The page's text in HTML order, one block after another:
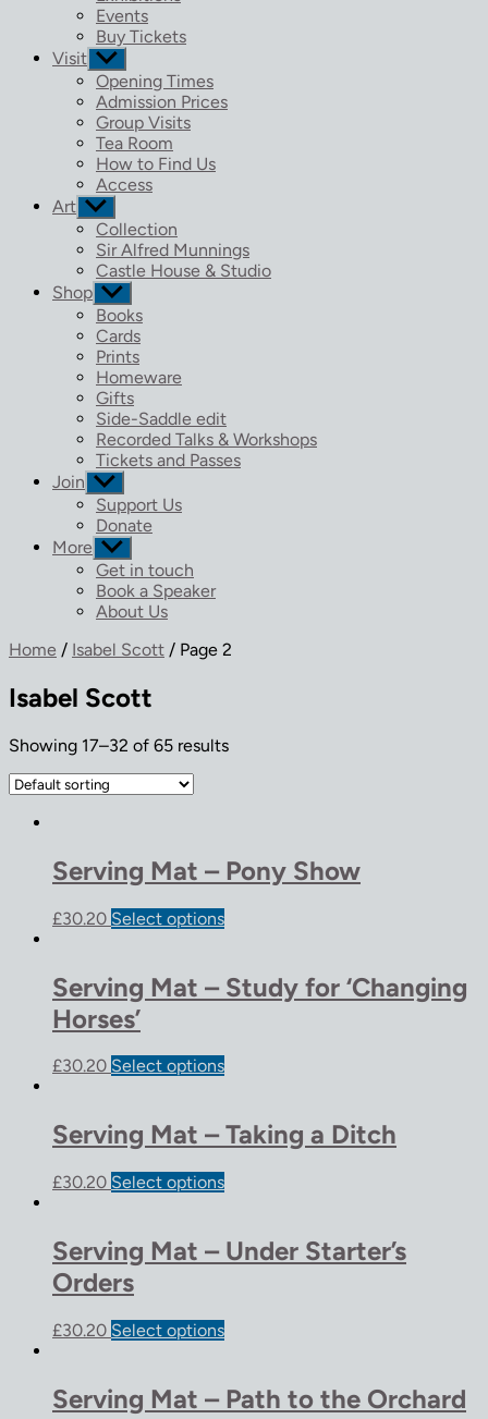
menu
Events
Buy Tickets
Visit Show
sub
menu
Opening Times
Admission Prices
Group Visits
Tea Room
How to Find Us
Access
Art Show
sub
menu
Collection
Sir Alfred Munnings
Castle House & Studio
Shop Show
sub
menu
Books
Cards
Prints
Homeware
Gifts
Side-Saddle edit
Recorded Talks & Workshops
Tickets and Passes
Join Show
sub
menu
Support Us
Donate
More Show
sub
menu
Get in touch
Book a Speaker
About Us
Home / Isabel Scott / Page 2
Isabel Scott
Showing 17–32 of 65 results
Serving Mat – Pony Show
£30.20 Select options
Serving Mat – Study for ‘Changing
Horses’
£30.20 Select options
Serving Mat – Taking a Ditch
£30.20 Select options
Serving Mat – Under Starter’s
Orders
£30.20 Select options
Serving Mat – Path to the Orchard